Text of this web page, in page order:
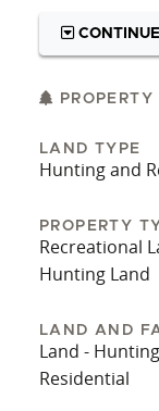
49.57 acres
Creek Road.
LAND TYPE
Hunting and
PROPERTY
Recreational
Hunting Land
LAND AND
Land -
Residential